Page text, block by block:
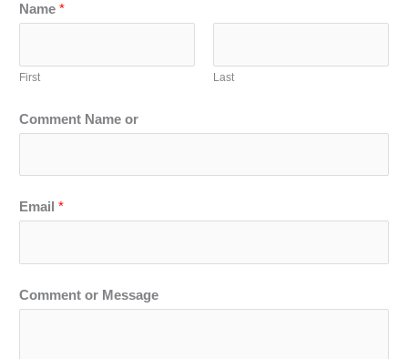
Name *
First Last
Comment Name or
Email *
Comment or Message